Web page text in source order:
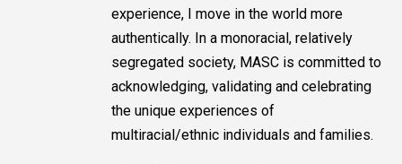
experience, I move in the world more
authentically. In a monoracial, relatively
segregated society, MASC is committed to
acknowledging, validating and celebrating
the unique experiences of
multiracial/ethnic individuals and families.